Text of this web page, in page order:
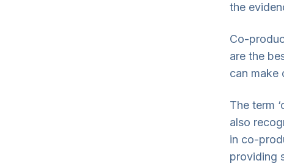
the
Co-
are the
can make
The term
also
in co-
providing